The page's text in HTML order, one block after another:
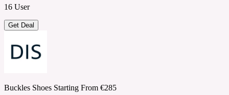
16 User
Get Deal
Buckles Shoes Starting From €285